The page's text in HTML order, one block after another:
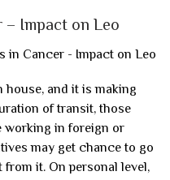
– Impact on Leo
house, and it is making
of transit, those
working in foreign or
may get chance to go
it. On personal level,